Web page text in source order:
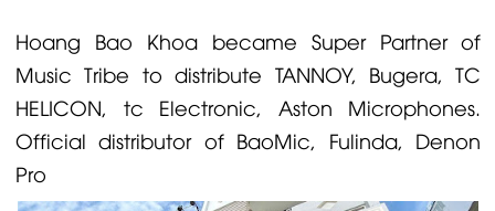
Hoang Bao Khoa became Super Partner of
Music Tribe to distribute TANNOY, Bugera,TC
HELICON, tc Electronic, Aston Microphones.
Official distributor of BaoMic, Fulinda, Denon
Pro